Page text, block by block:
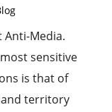
Media.
sensitive
is that of
territory